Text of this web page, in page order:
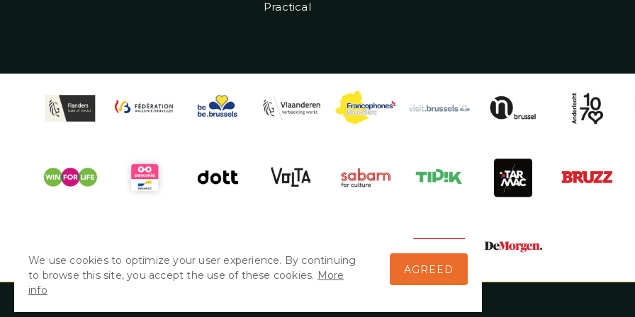
Practical
We use cookies to optimize your user experience. By continuing
to browse this site, you accept the use of these cookies. More
info
AGREED